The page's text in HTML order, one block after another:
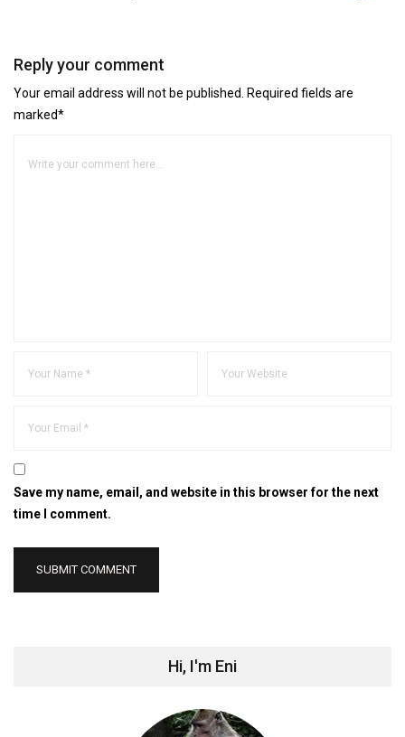
Reply your comment
Your email address will not be published. Required fields are
marked*
Save my name, email, and website in this browser for the next
time I comment.
Hi, I'm Eni